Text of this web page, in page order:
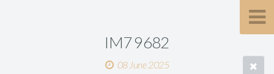
IM7 9682
08 June 2025